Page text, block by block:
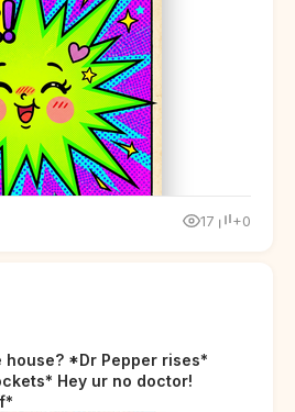
17 +0
house? *Dr Pepper rises*
Hey ur no doctor!